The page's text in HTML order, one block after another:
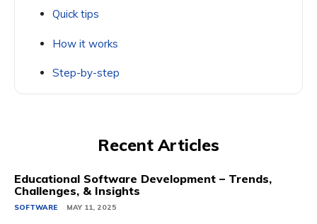
Quick tips
How it works
Step-by-step
Recent Articles
Educational Software Development – Trends,
Challenges, & Insights
SOFTWARE MAY 11, 2025